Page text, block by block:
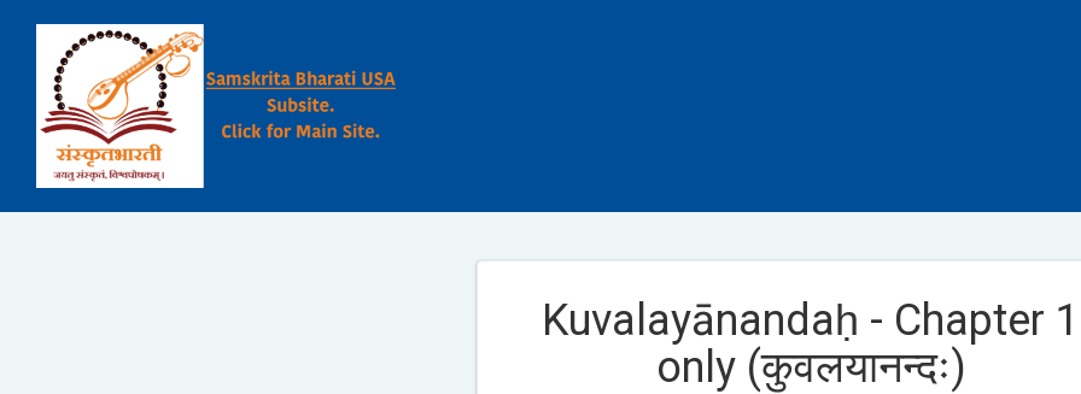
Kuvalayānandaḥ - Chapter 1
only (कुवलयानन्दः)